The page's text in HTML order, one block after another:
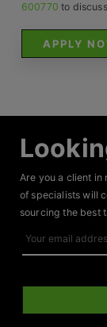
600770 to
APPLY
Are you a client in
of specialists will
sourcing the best
email
address